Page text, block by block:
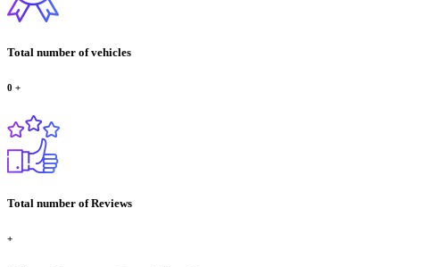
Total number of vehicles
0 +
Total number of Reviews
+